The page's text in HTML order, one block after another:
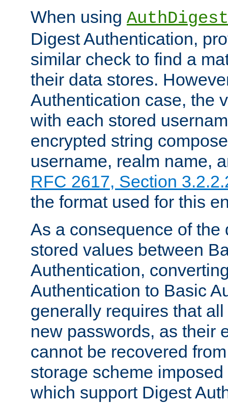
When using
Digest Authentication,
similar check to find a
their data stores.
Authentication case, the
with each stored
encrypted string
username, realm name,
RFC 2617, Section
the format used for this
As a consequence of the
stored values between
Authentication,
Authentication to Basic
generally requires that
new passwords, as their
cannot be recovered
storage scheme
which support Digest